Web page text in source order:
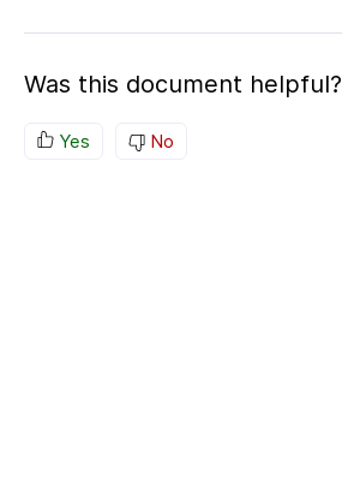
Was this document helpful?
Yes No